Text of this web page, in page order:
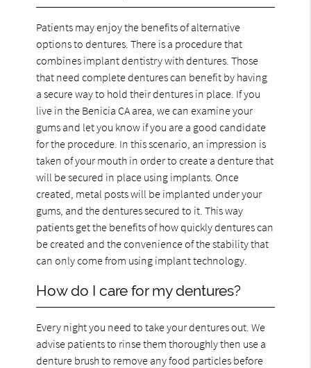
Patients may enjoy the benefits of alternative
options to dentures. There is a procedure that
combines implant dentistry with dentures. Those
that need complete dentures can benefit by having
a secure way to hold their dentures in place. If you
live in the Benicia CA area, we can examine your
gums and let you know if you are a good candidate
for the procedure. In this scenario, an impression is
taken of your mouth in order to create a denture that
will be secured in place using implants. Once
created, metal posts will be implanted under your
gums, and the dentures secured to it. This way
patients get the benefits of how quickly dentures can
be created and the convenience of the stability that
can only come from using implant technology.
How do I care for my dentures?
Every night you need to take your dentures out. We
advise patients to rinse them thoroughly then use a
denture brush to remove any food particles before